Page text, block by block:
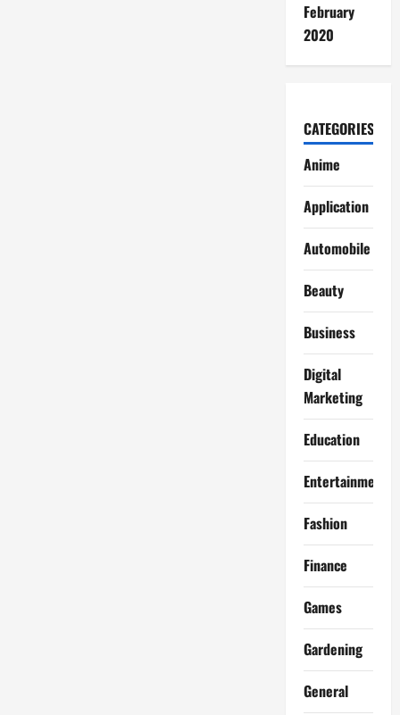
February
2020
CATEGORIES
Anime
Application
Automobile
Beauty
Business
Digital
Marketing
Education
Entertainment
Fashion
Finance
Games
Gardening
General